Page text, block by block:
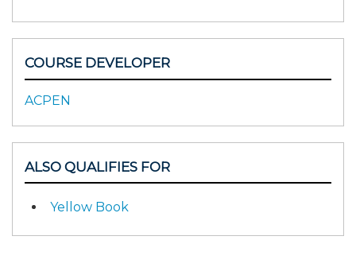
COURSE DEVELOPER
ACPEN
ALSO QUALIFIES FOR
Yellow Book